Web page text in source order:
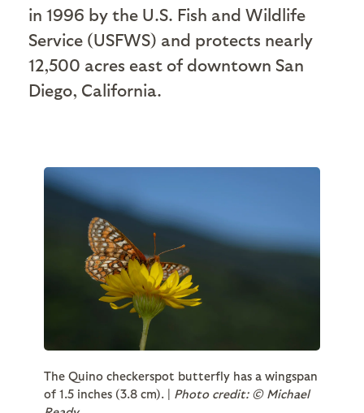
in 1996 by the U.S. Fish and Wildlife
Service (USFWS) and protects nearly
12,500 acres east of downtown San
Diego, California.
The Quino checkerspot butterfly has a wingspan
of 1.5 inches (3.8 cm). | Photo credit: © Michael